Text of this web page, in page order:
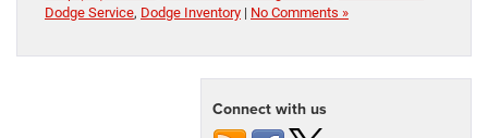
Dodge Service, Dodge Inventory | No Comments »
Connect with us